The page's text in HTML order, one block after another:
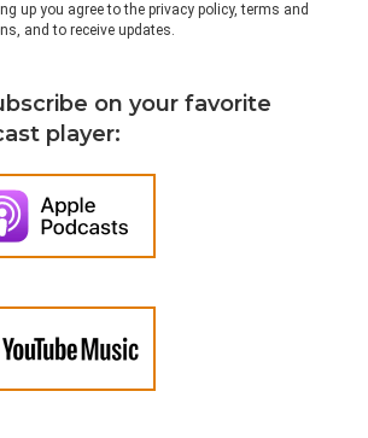
up you agree to the privacy policy, terms and
and to receive updates.
on your favorite
player: